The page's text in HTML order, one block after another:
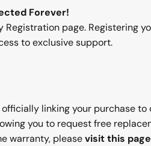
Forever!
Registration page.
to exclusive support.
linking your purchase
you to request free
warranty, pleasevisit this page